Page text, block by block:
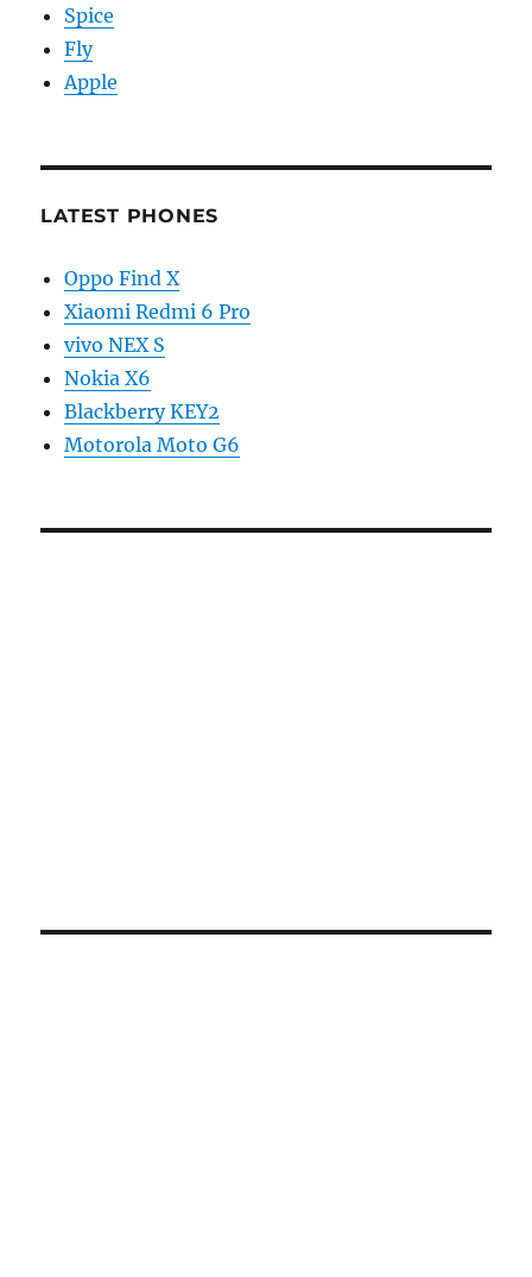
Spice
Fly
Apple
LATEST PHONES
Oppo Find X
Xiaomi Redmi 6 Pro
vivo NEX S
Nokia X6
Blackberry KEY2
Motorola Moto G6